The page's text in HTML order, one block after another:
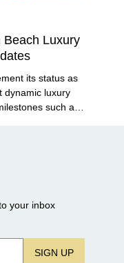
Luxury
its status as
dynamic luxury
such as
your inbox
SIGN UP